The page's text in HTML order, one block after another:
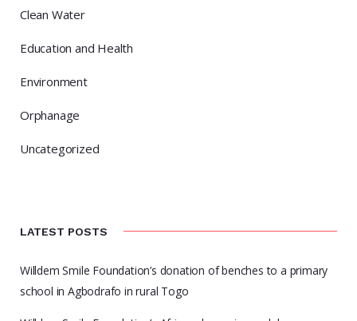
Clean Water
Education and Health
Environment
Orphanage
Uncategorized
LATEST POSTS
Willdem Smile Foundation’s donation of benches to a primary
school in Agbodrafo in rural Togo